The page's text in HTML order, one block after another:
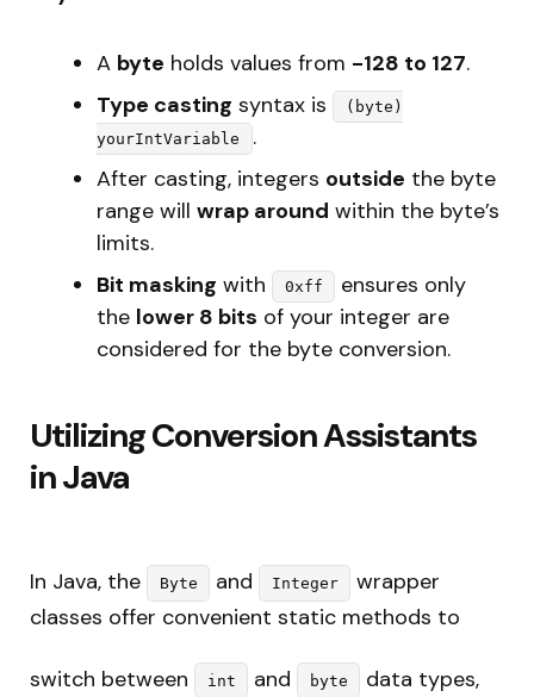
A byte holds values from -128 to 127.
Type casting syntax is
(byte)
yourIntVariable
.
After casting, integers outside the byte
range will wrap around within the byte’s
limits.
Bit masking with 0xff
ensures only
the lower 8 bits of your integer are
considered for the byte conversion.
Utilizing Conversion Assistants
in Java
In Java, the Byte and Integer
wrapper
classes offer convenient static methods to
switch between int and byte
data types,